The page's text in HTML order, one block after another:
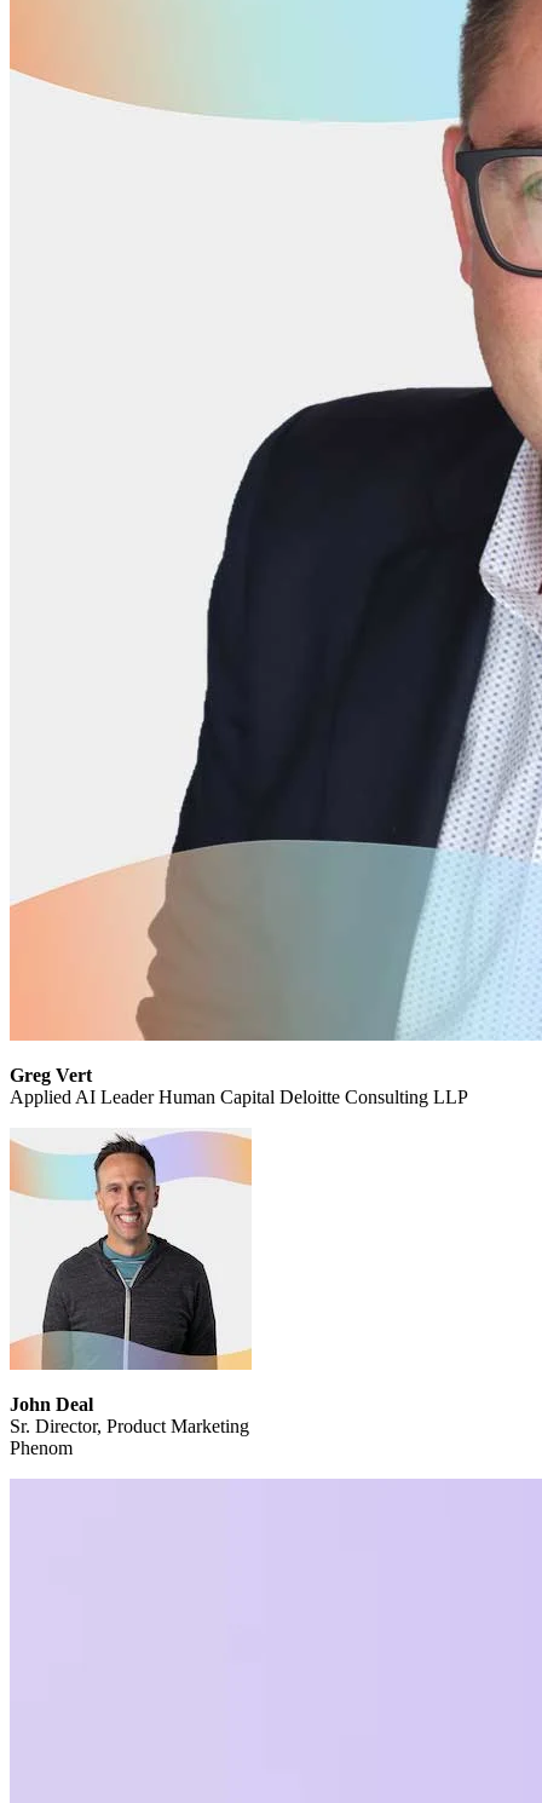
Greg Vert
Applied AI Leader Human Capital Deloitte Consulting LLP
John Deal
Sr. Director, Product Marketing
Phenom